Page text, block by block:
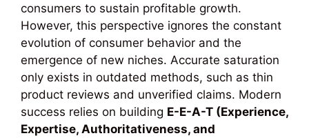
consumers to sustain profitable growth.
However, this perspective ignores the constant
evolution of consumer behavior and the
emergence of new niches. Accurate saturation
only exists in outdated methods, such as thin
product reviews and unverified claims. Modern
success relies on building E-E-A-T (Experience,
Expertise, Authoritativeness, and